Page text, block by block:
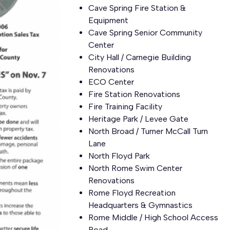
Cave Spring Fire Station &
Equipment
Cave Spring Senior Community
Center
City Hall / Carnegie Building
Renovations
ECO Center
Fire Station Renovations
Fire Training Facility
Heritage Park / Levee Gate
North Broad / Turner McCall Turn
Lane
North Floyd Park
North Rome Swim Center
Renovations
Rome Floyd Recreation
Headquarters & Gymnastics
Rome Middle / High School Access